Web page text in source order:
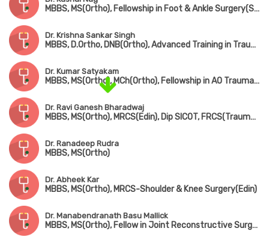
MBBS, MS(Ortho), Fellowship in Foot & Ankle Surgery(Singapore)
Dr. Krishna Sankar Singh
MBBS, D.Ortho, DNB(Ortho), Advanced Training in Trauma Care & Complex Injury Management
Dr. Kumar Satyakam
MBBS, MS(Ortho), MCh(Ortho), Fellowship in AO Trauma(Belgium), Fellowship in Arthroscopy(ISAKOS), Fellowship American College of Rheumatology
Dr. Ravi Ganesh Bharadwaj
MBBS, MS(Ortho), MRCS(Edin), Dip SICOT, FRCS(Trauma & Ortho)
Dr. Ranadeep Rudra
MBBS, MS(Ortho)
Dr. Abheek Kar
MBBS, MS(Ortho), MRCS-Shoulder & Knee Surgery(Edin)
Dr. Manabendranath Basu Mallick
MBBS, MS(Ortho), Fellow in Joint Reconstructive Surgery(Singapore)